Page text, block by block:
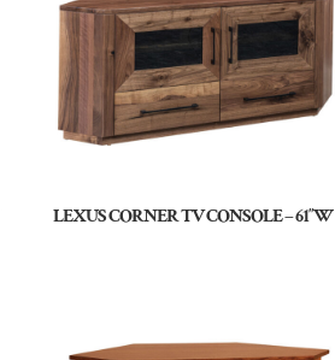
LEXUS CORNER TV CONSOLE – 61″W